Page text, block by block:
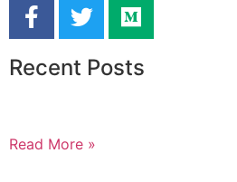
Recent Posts
Read More »